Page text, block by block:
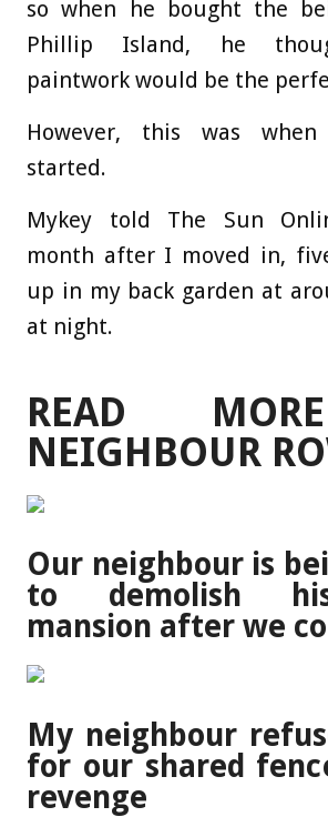
so when he bought the
Phillip Island, he
paintwork would be the
However, this was
started.
Mykey told The Sun
month after I moved in,
up in my back garden at
at night.
READ
NEIGHBOUR
Our neighbour is
to demolish
mansion after we
My neighbour
for our shared
revenge